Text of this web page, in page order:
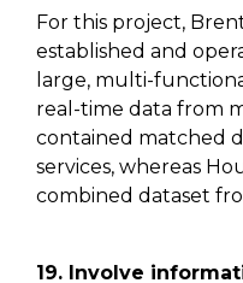
For this project,
established and
large, multi-
real-time data from
contained matched
services, whereas
combined dataset
19. Involve